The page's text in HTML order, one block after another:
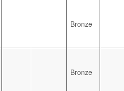
Bronze
Bronze